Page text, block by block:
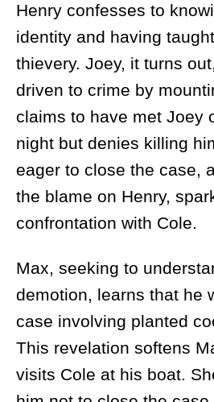
Henry confesses to
identity and having
thievery. Joey, it turns
driven to crime by
claims to have met Joey
night but denies killing
eager to close the case,
the blame on Henry,
confrontation with Cole.
Max, seeking to
demotion, learns that he
case involving planted
This revelation softens
visits Cole at his boat.